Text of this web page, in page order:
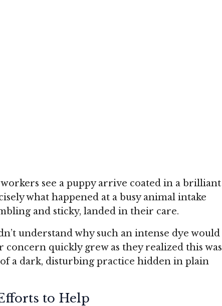
see a puppy arrive coated in a brilliant
what happened at a busy animal intake
and sticky, landed in their care.
understand why such an intense dye would
concern quickly grew as they realized this was
a dark, disturbing practice hidden in plain
to Help